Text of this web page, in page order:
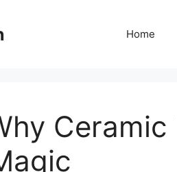
Home
Ceramic